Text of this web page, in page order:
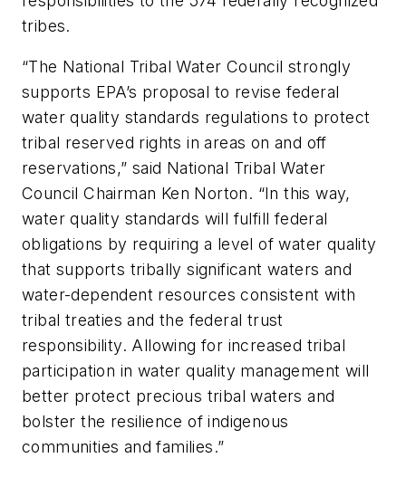
tribes.
“The National Tribal Water Council strongly
supports EPA’s proposal to revise federal
water quality standards regulations to protect
tribal reserved rights in areas on and off
reservations,” said National Tribal Water
Council Chairman Ken Norton. “In this way,
water quality standards will fulfill federal
obligations by requiring a level of water quality
that supports tribally significant waters and
water-dependent resources consistent with
tribal treaties and the federal trust
responsibility. Allowing for increased tribal
participation in water quality management will
better protect precious tribal waters and
bolster the resilience of indigenous
communities and families.”